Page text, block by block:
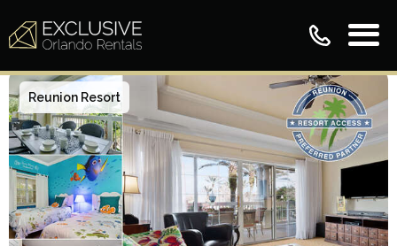
Reunion Resort